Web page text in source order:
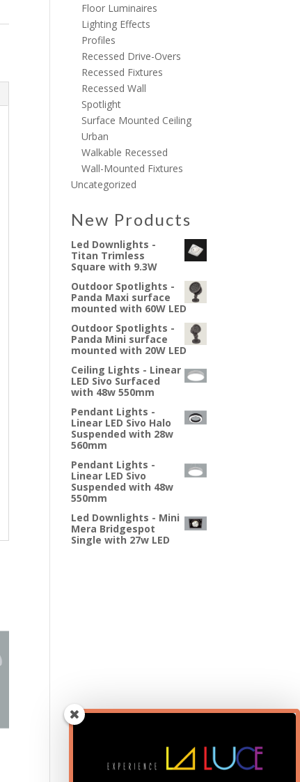
Floor Luminaires
Lighting Effects
Profiles
Recessed Drive-Overs
Recessed Fixtures
Recessed Wall
Spotlight
Surface Mounted Ceiling
Urban
Walkable Recessed
Wall-Mounted Fixtures
Uncategorized
New Products
Led Downlights -
Titan Trimless
Square with 9.3W
Outdoor Spotlights -
Panda Maxi surface
mounted with 60W LED
Outdoor Spotlights -
Panda Mini surface
mounted with 20W LED
Ceiling Lights - Linear
LED Sivo Surfaced
with 48w 550mm
Pendant Lights -
Linear LED Sivo Halo
Suspended with 28w
560mm
Pendant Lights -
Linear LED Sivo
Suspended with 48w
550mm
Led Downlights - Mini
Mera Bridgespot
Single with 27w LED